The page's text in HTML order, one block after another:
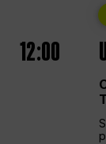
12:00